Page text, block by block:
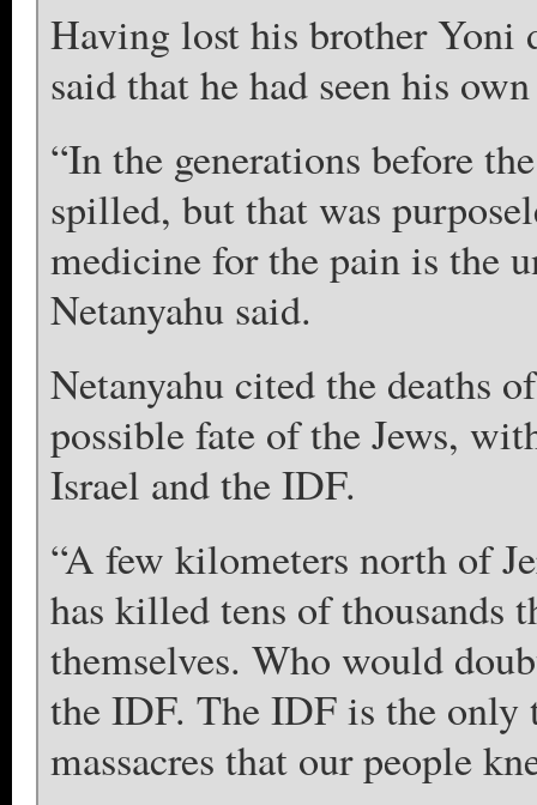
Having lost his brother
said that he had seen his
“In the generations before
spilled, but that was
medicine for the pain is the
Netanyahu said.
Netanyahu cited the deaths
possible fate of the Jews,
Israel and the IDF.
“A few kilometers north of
has killed tens of thousands
themselves. Who would
the IDF. The IDF is the only
massacres that our people